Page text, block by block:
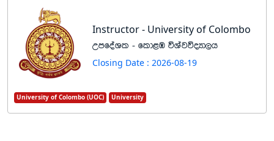
Instructor - University of Colombo
WmfoaYl - fld<U úYajúoHd,h
Closing Date : 2026-08-19
University of Colombo (UOC) University